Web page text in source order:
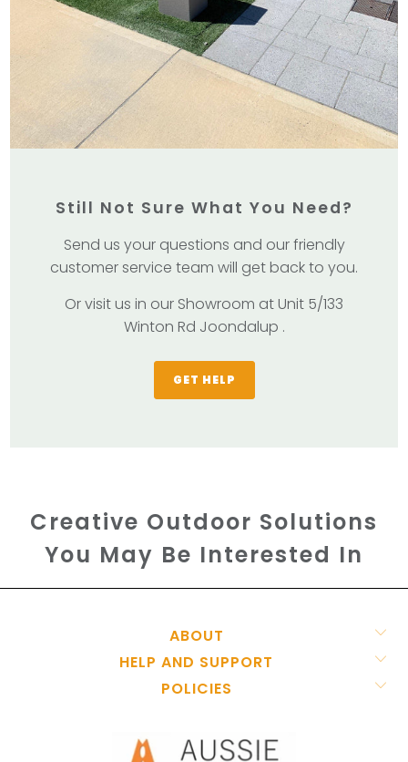
Still Not Sure What You Need?
Send us your questions and our friendly
customer service team will get back to you.
Or visit us in our Showroom at Unit 5/133
Winton Rd Joondalup .
GET HELP
Creative Outdoor Solutions
You May Be Interested In
ABOUT
HELP AND SUPPORT
POLICIES